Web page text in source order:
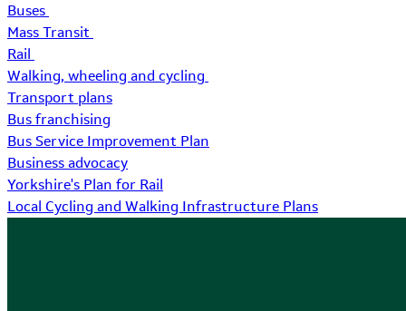
Buses
Mass Transit
Rail
Walking, wheeling and cycling
Transport plans
Bus franchising
Bus Service Improvement Plan
Business advocacy
Yorkshire's Plan for Rail
Local Cycling and Walking Infrastructure Plans